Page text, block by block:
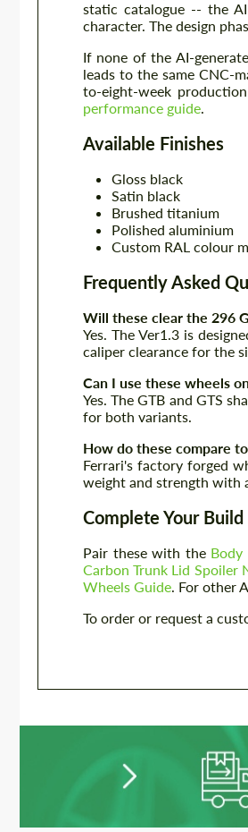
static catalogue -- the
character. The design
If none of the AI-
leads to the same CNC-
to-eight-week
performance guide.
Available Finishes
Gloss black
Satin black
Brushed titanium
Polished aluminium
Custom RAL colour
Frequently Asked
Will these clear the 296
Yes. The Ver1.3 is
caliper clearance for the
Can I use these wheels
Yes. The GTB and GTS
for both variants.
How do these compare
Ferrari's factory forged
weight and strength with
Complete Your Build
Pair these with the Body
Carbon Trunk Lid Spoiler
Wheels Guide. For other
To order or request a